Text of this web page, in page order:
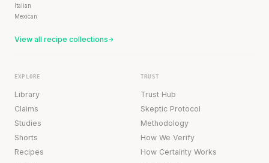
Italian
Mexican
View all recipe collections
EXPLORE
Library
Claims
Studies
Shorts
Recipes
TRUST
Trust Hub
Skeptic Protocol
Methodology
How We Verify
How Certainty Works